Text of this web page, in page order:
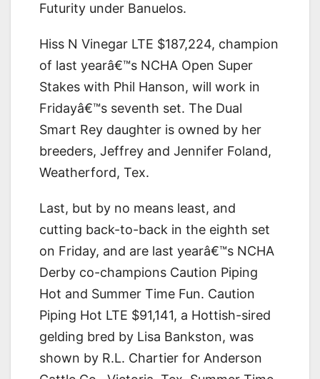
Futurity under Banuelos.
Hiss N Vinegar LTE $187,224, champion
of last yearâ€™s NCHA Open Super
Stakes with Phil Hanson, will work in
Fridayâ€™s seventh set. The Dual
Smart Rey daughter is owned by her
breeders, Jeffrey and Jennifer Foland,
Weatherford, Tex.
Last, but by no means least, and
cutting back-to-back in the eighth set
on Friday, and are last yearâ€™s NCHA
Derby co-champions Caution Piping
Hot and Summer Time Fun. Caution
Piping Hot LTE $91,141, a Hottish-sired
gelding bred by Lisa Bankston, was
shown by R.L. Chartier for Anderson